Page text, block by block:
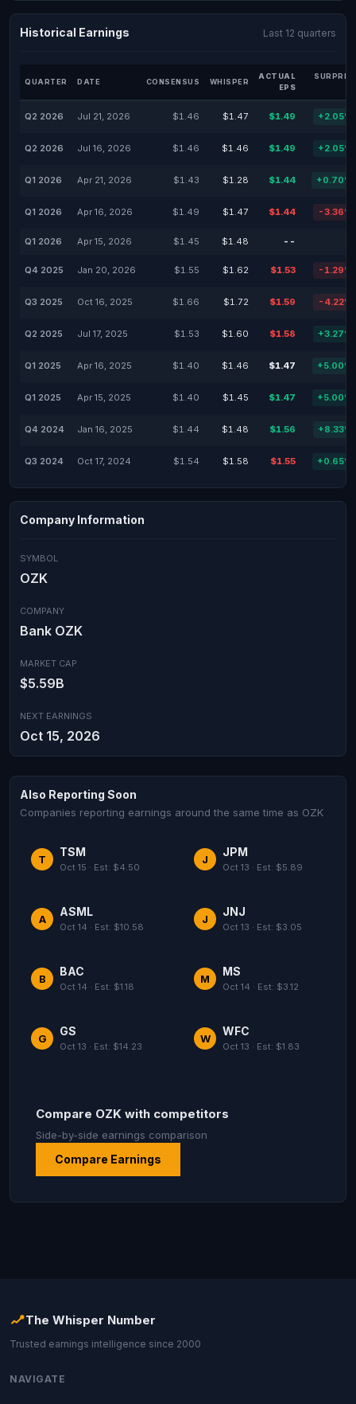
Historical Earnings Last 12 quarters
QUARTER DATE CONSENSUS WHISPER
ACTUAL
EPS
Q2 2026 Jul 21, 2026 $1.46 $1.47 $1.49 +2.05%
Q2 2026 Jul 16, 2026 $1.46 $1.46 $1.49 +2.05%
Q1 2026 Apr 21, 2026 $1.43 $1.28 $1.44 +0.70%
Q1 2026 Apr 16, 2026 $1.49 $1.47 $1.44 -3.36%
Q1 2026 Apr 15, 2026 $1.45 $1.48 --
Q4 2025 Jan 20, 2026 $1.55 $1.62 $1.53 -1.29%
Q3 2025 Oct 16, 2025 $1.66 $1.72 $1.59 -4.22%
Q2 2025 Jul 17, 2025 $1.53 $1.60 $1.58 +3.27%
Q1 2025 Apr 16, 2025 $1.40 $1.46 $1.47 +5.00%
Q1 2025 Apr 15, 2025 $1.40 $1.45 $1.47 +5.00%
Q4 2024 Jan 16, 2025 $1.44 $1.48 $1.56 +8.33%
Q3 2024 Oct 17, 2024 $1.54 $1.58 $1.55 +0.65%
Company Information
SYMBOL
OZK
COMPANY
Bank OZK
MARKET CAP
$5.59B
NEXT EARNINGS
Oct 15, 2026
Also Reporting Soon
Companies reporting earnings around the same time as OZK
T
TSM
Oct 15 · Est: $4.50
J
JPM
Oct 13 · Est: $5.89
A
ASML
Oct 14 · Est: $10.58
J
JNJ
Oct 13 · Est: $3.05
B
BAC
Oct 14 · Est: $1.18
M
MS
Oct 14 · Est: $3.12
G
GS
Oct 13 · Est: $14.23
W
WFC
Oct 13 · Est: $1.83
Compare OZK with competitors
Side-by-side earnings comparison
Compare Earnings
The Whisper Number
Trusted earnings intelligence since 2000
NAVIGATE